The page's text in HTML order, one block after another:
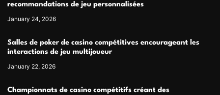
recommandations de jeu personnalisées
January 24, 2026
Salles de poker de casino compétitives encourageant les
interactions de jeu multijoueur
January 22, 2026
Championnats de casino compétitifs créant des